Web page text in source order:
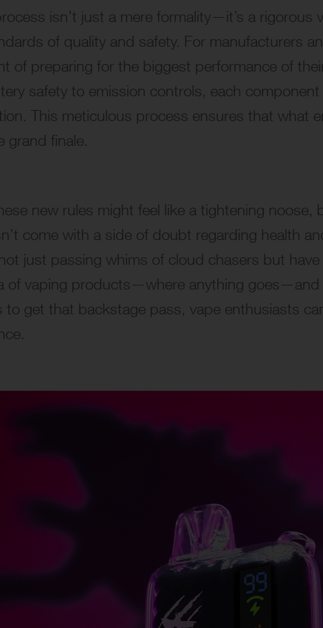
isn’t just a mere formality—it’s a
of quality and safety. For manufacturers
of preparing for the biggest performance of
safety to emission controls, each
This meticulous process ensures that what
grand finale.
new rules might feel like a tightening noose,
come with a side of doubt regarding health
just passing whims of cloud chasers but
of vaping products—where anything goes—and
to get that backstage pass, vape enthusiasts